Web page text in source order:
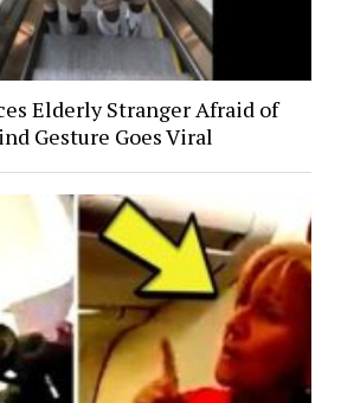
Elderly Stranger Afraid of
Gesture Goes Viral